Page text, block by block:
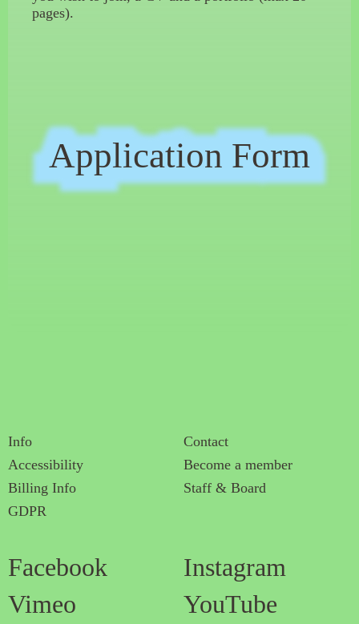
pages).
Application Form
Application Form
Info
Contact
Accessibility
Become a member
Billing Info
Staff & Board
GDPR
Facebook
Instagram
Vimeo
YouTube